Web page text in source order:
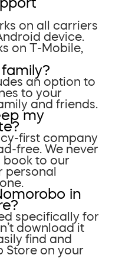
on all carriers
device.
on T-Mobile,
an option to
to your
and friends.
my
first company
free. We never
book to our
personal
in
specifically for
download it
find and
Store on your